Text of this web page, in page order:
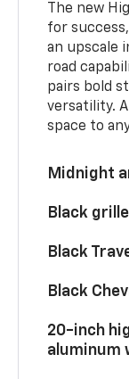
The new
for
an upscale
road
pairs bold
versatility.
space to
Midnight
Black grille
Black
Black
20-inch
aluminum